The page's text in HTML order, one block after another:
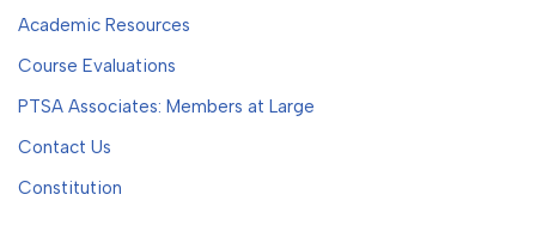
Academic Resources
Course Evaluations
PTSA Associates: Members at Large
Contact Us
Constitution